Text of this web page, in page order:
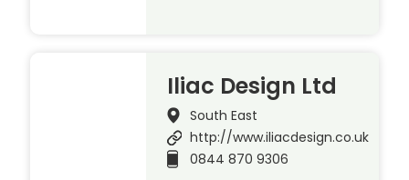
Iliac Design Ltd
South East
http://www.iliacdesign.co.uk
0844 870 9306